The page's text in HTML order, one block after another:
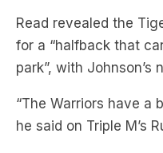
park”, with Johnson’s
he said on Triple M’s
Download the free
the best of TRIPLE MR